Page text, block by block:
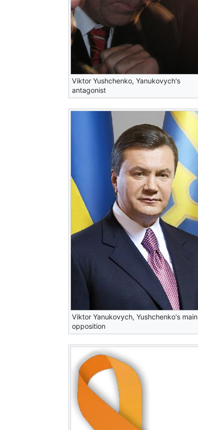
Viktor Yushchenko, Yanukovych's
antagonist
Viktor Yanukovych, Yushchenko's main
opposition